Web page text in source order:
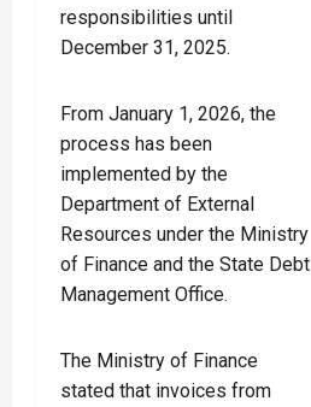
responsibilities until
December 31, 2025.
From January 1, 2026, the
process has been
implemented by the
Department of External
Resources under the Ministry
of Finance and the State Debt
Management Office.
The Ministry of Finance
stated that invoices from